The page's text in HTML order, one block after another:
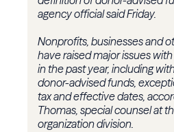
agency official said Friday.
Nonprofits, businesses and
have raised major issues
in the past year, including
donor-advised funds,
tax and effective dates,
Thomas, special counsel at
organization division.